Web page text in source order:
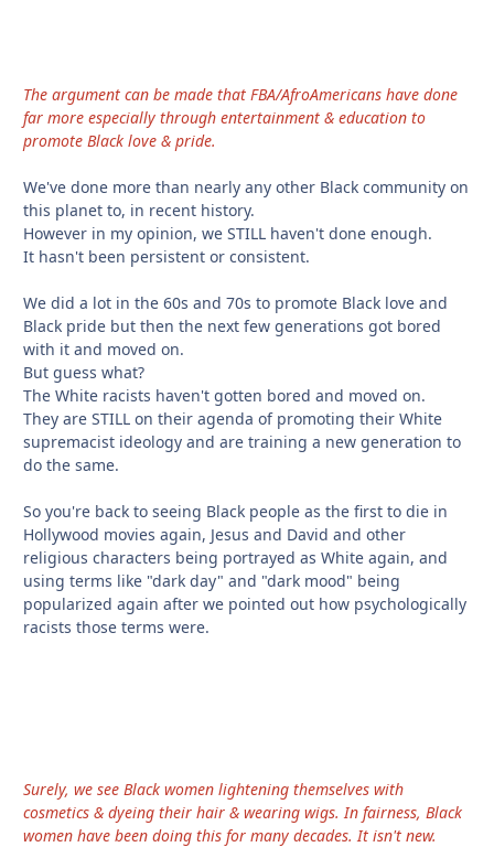
The argument can be made that FBA/AfroAmericans have done
far more especially through entertainment & education to
promote Black love & pride.
We've done more than nearly any other Black community on
this planet to, in recent history.
However in my opinion, we STILL haven't done enough.
It hasn't been persistent or consistent.
We did a lot in the 60s and 70s to promote Black love and
Black pride but then the next few generations got bored
with it and moved on.
But guess what?
The White racists haven't gotten bored and moved on.
They are STILL on their agenda of promoting their White
supremacist ideology and are training a new generation to
do the same.
So you're back to seeing Black people as the first to die in
Hollywood movies again, Jesus and David and other
religious characters being portrayed as White again, and
using terms like "dark day" and "dark mood" being
popularized again after we pointed out how psychologically
racists those terms were.
Surely, we see Black women lightening themselves with
cosmetics & dyeing their hair & wearing wigs. In fairness, Black
women have been doing this for many decades. It isn't new.